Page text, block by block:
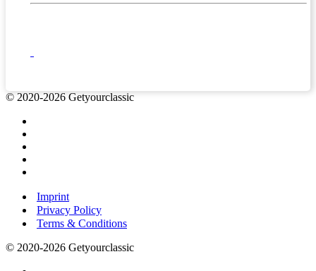
© 2020-2026 Getyourclassic
Imprint
Privacy Policy
Terms & Conditions
© 2020-2026 Getyourclassic